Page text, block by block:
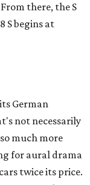
there, the S
S begins at
German
not necessarily
much more
for aural drama
twice its price.